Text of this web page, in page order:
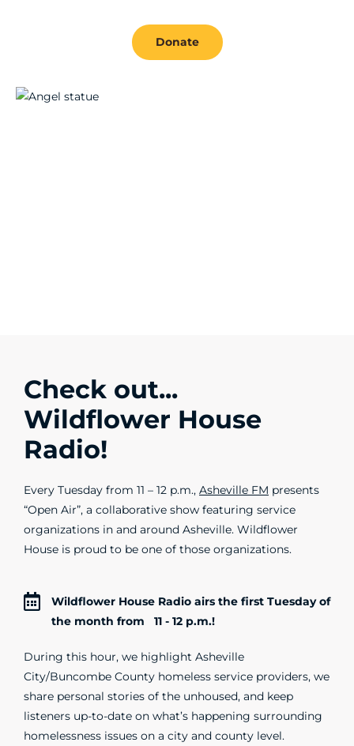
Donate
Check out...
Wildflower House
Radio!
Every Tuesday from 11 – 12 p.m., Asheville FM presents
“Open Air”, a collaborative show featuring service
organizations in and around Asheville. Wildflower
House is proud to be one of those organizations.
Wildflower House Radio airs the first Tuesday of
the month from 11 - 12 p.m.!
During this hour, we highlight Asheville
City/Buncombe County homeless service providers, we
share personal stories of the unhoused, and keep
listeners up-to-date on what’s happening surrounding
homelessness issues on a city and county level.